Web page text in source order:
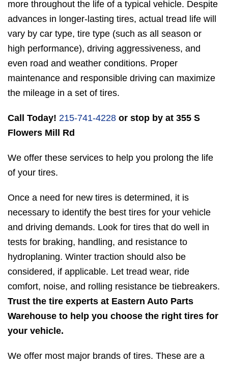
more throughout the life of a typical vehicle. Despite
advances in longer-lasting tires, actual tread life will
vary by car type, tire type (such as all season or
high performance), driving aggressiveness, and
even road and weather conditions. Proper
maintenance and responsible driving can maximize
the mileage in a set of tires.
Call Today! 215-741-4228 or stop by at 355 S
Flowers Mill Rd
We offer these services to help you prolong the life
of your tires.
Once a need for new tires is determined, it is
necessary to identify the best tires for your vehicle
and driving demands. Look for tires that do well in
tests for braking, handling, and resistance to
hydroplaning. Winter traction should also be
considered, if applicable. Let tread wear, ride
comfort, noise, and rolling resistance be tiebreakers.
Trust the tire experts at Eastern Auto Parts
Warehouse to help you choose the right tires for
your vehicle.
We offer most major brands of tires. These are a